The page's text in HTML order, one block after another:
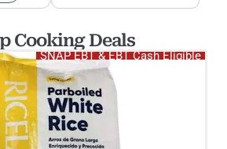
Cooking Deals
SNAP EBT & EBT Cash Eligible